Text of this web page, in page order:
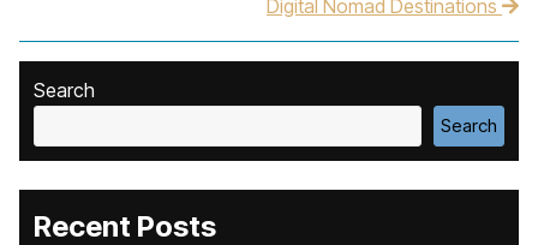
Digital Nomad Destinations
Search
Search
Recent Posts